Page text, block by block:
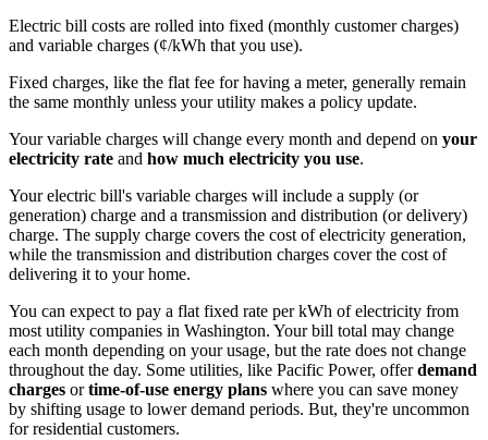
Electric bill costs are rolled into fixed (monthly customer charges)
and variable charges (¢/kWh that you use).
Fixed charges, like the flat fee for having a meter, generally remain
the same monthly unless your utility makes a policy update.
Your variable charges will change every month and depend on your
electricity rate and how much electricity you use.
Your electric bill's variable charges will include a supply (or
generation) charge and a transmission and distribution (or delivery)
charge. The supply charge covers the cost of electricity generation,
while the transmission and distribution charges cover the cost of
delivering it to your home.
You can expect to pay a flat fixed rate per kWh of electricity from
most utility companies in Washington. Your bill total may change
each month depending on your usage, but the rate does not change
throughout the day. Some utilities, like Pacific Power, offerdemand
charges ortime-of-use energy plans where you can save money
by shifting usage to lower demand periods. But, they're uncommon
for residential customers.